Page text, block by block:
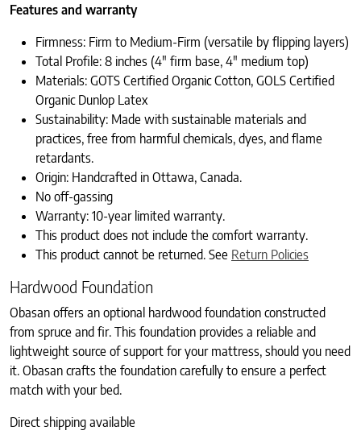
Features and warranty
Firmness: Firm to Medium-Firm (versatile by flipping layers)
Total Profile: 8 inches (4″ firm base, 4″ medium top)
Materials: GOTS Certified Organic Cotton, GOLS Certified
Organic Dunlop Latex
Sustainability: Made with sustainable materials and
practices, free from harmful chemicals, dyes, and flame
retardants.
Origin: Handcrafted in Ottawa, Canada.
No off-gassing
Warranty: 10-year limited warranty.
This product does not include the comfort warranty.
This product cannot be returned. See Return Policies
Hardwood Foundation
Obasan offers an optional hardwood foundation constructed
from spruce and fir. This foundation provides a reliable and
lightweight source of support for your mattress, should you need
it. Obasan crafts the foundation carefully to ensure a perfect
match with your bed.
Direct shipping available